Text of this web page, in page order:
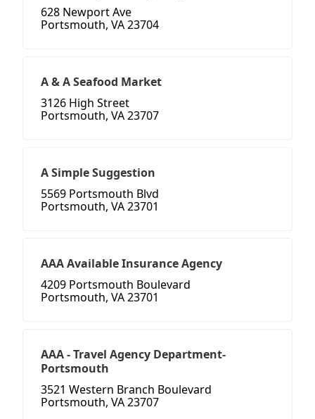
628 Newport Ave
Portsmouth, VA 23704
A & A Seafood Market
3126 High Street
Portsmouth, VA 23707
A Simple Suggestion
5569 Portsmouth Blvd
Portsmouth, VA 23701
AAA Available Insurance Agency
4209 Portsmouth Boulevard
Portsmouth, VA 23701
AAA - Travel Agency Department-
Portsmouth
3521 Western Branch Boulevard
Portsmouth, VA 23707